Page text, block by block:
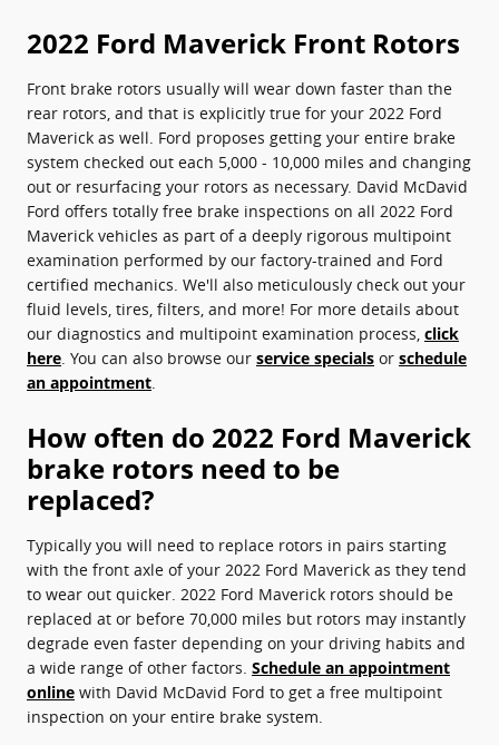
2022 Ford Maverick Front Rotors
Front brake rotors usually will wear down faster than the
rear rotors, and that is explicitly true for your 2022 Ford
Maverick as well. Ford proposes getting your entire brake
system checked out each 5,000 - 10,000 miles and changing
out or resurfacing your rotors as necessary. David McDavid
Ford offers totally free brake inspections on all 2022 Ford
Maverick vehicles as part of a deeply rigorous multipoint
examination performed by our factory-trained and Ford
certified mechanics. We'll also meticulously check out your
fluid levels, tires, filters, and more! For more details about
our diagnostics and multipoint examination process, click
here . You can also browse our service specials or schedule
an appointment
How often do 2022 Ford Maverick
brake rotors need to be
replaced?
Typically you will need to replace rotors in pairs starting
with the front axle of your 2022 Ford Maverick as they tend
to wear out quicker. 2022 Ford Maverick rotors should be
replaced at or before 70,000 miles but rotors may instantly
degrade even faster depending on your driving habits and
a wide range of other factors. Schedule an appointment
online with David McDavid Ford to get a free multipoint
inspection on your entire brake system.